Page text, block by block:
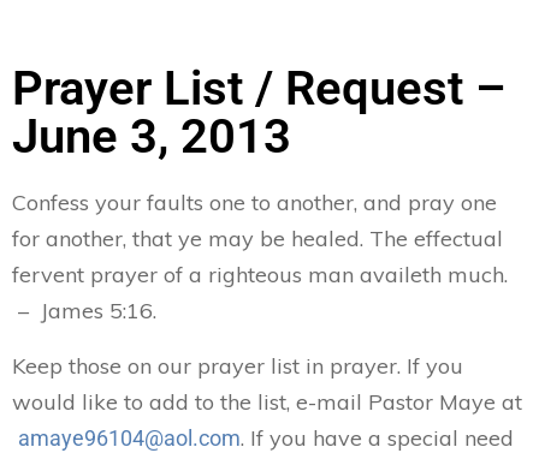
Prayer List / Request –
June 3, 2013
Confess your faults one to another, and pray one
for another, that ye may be healed. The effectual
fervent prayer of a righteous man availeth much.
– James 5:16.
Keep those on our prayer list in prayer. If you
would like to add to the list, e-mail Pastor Maye at
amaye96104@aol.com. If you have a special need